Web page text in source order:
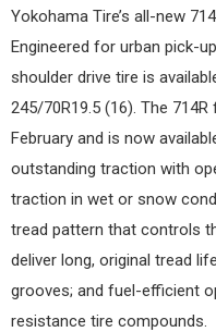
Yokohama Tire’s all-new
Engineered for urban pick-
shoulder drive tire is
245/70R19.5 (16). The
February and is now
outstanding traction with
traction in wet or snow
tread pattern that controls
deliver long, original tread
grooves; and fuel-efficient
resistance tire compounds.